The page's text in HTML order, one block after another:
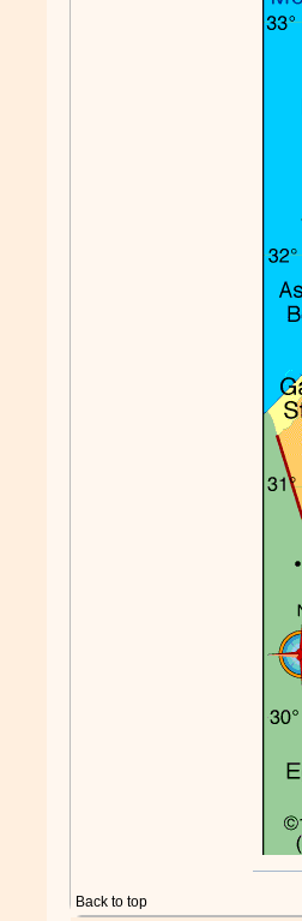
Back to top